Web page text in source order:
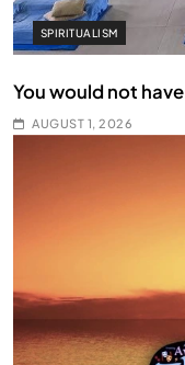
SPIRITUALISM
You would not
AUGUST 1, 2026